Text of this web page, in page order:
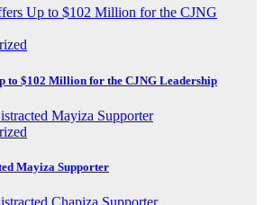
to $102 Million for the CJNG Leadership
Mayiza Supporter